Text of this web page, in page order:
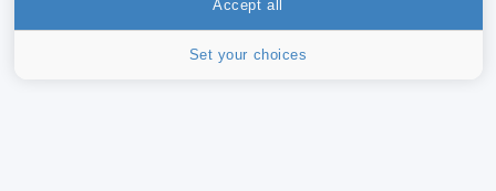
Set your choices
Accept all